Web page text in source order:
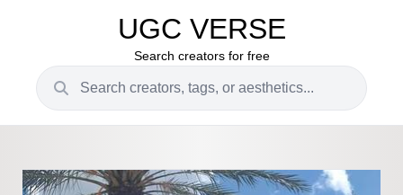
UGC VERSE
Search creators for free